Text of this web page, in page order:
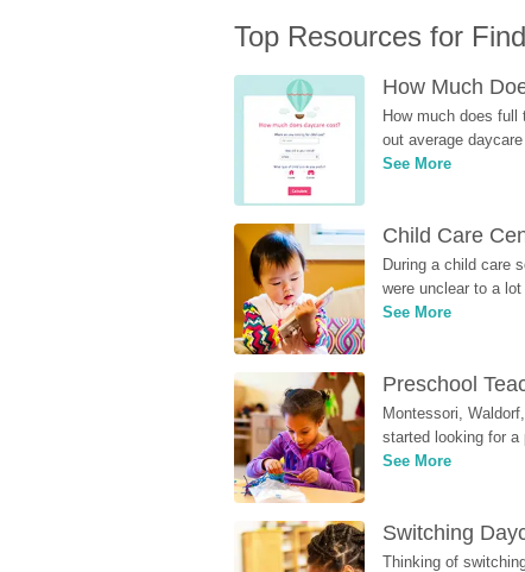
Top Resources for
How Much
How much does
out average
See More
Child Care
During a child care
were unclear to a
See More
Preschool
Montessori,
started looking for a
See More
Switching
Thinking of